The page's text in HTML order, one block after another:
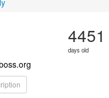
4451
days old